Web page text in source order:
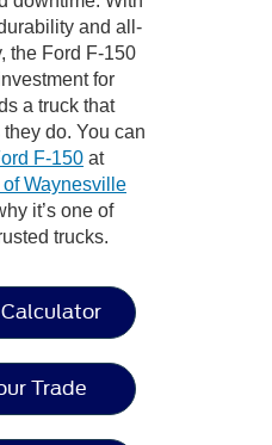
and all-
the Ford F-150
for
a truck that
do. You can
F-150 at
Waynesville
it’s one of
trucks.
Trade